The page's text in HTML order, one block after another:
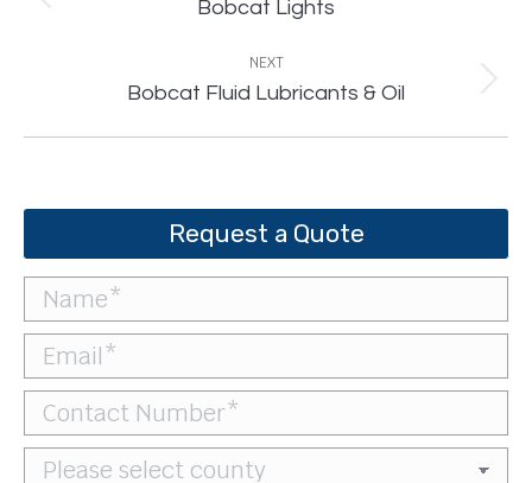
project:
Bobcat Lights
NEXT
Next
Bobcat Fluid Lubricants & Oil
Request a Quote